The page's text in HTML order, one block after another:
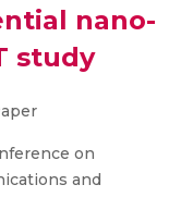
nano-
study
on
and